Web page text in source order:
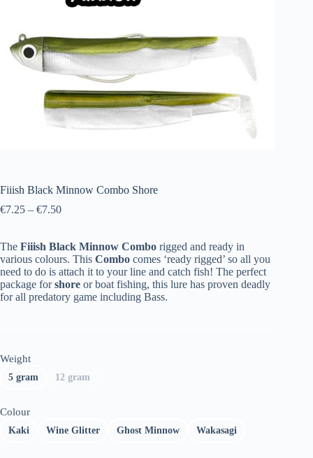
Fiiish Black Minnow Combo Shore
€7.25 – €7.50
The Fiiish Black Minnow Combo rigged and ready in
various colours. This Combo comes ‘ready rigged’ so all you
need to do is attach it to your line and catch fish! The perfect
package forshore or boat fishing, this lure has proven deadly
for all predatory game including Bass.
Weight
5 gram 12 gram
Colour
Kaki Wine Glitter Ghost Minnow Wakasagi